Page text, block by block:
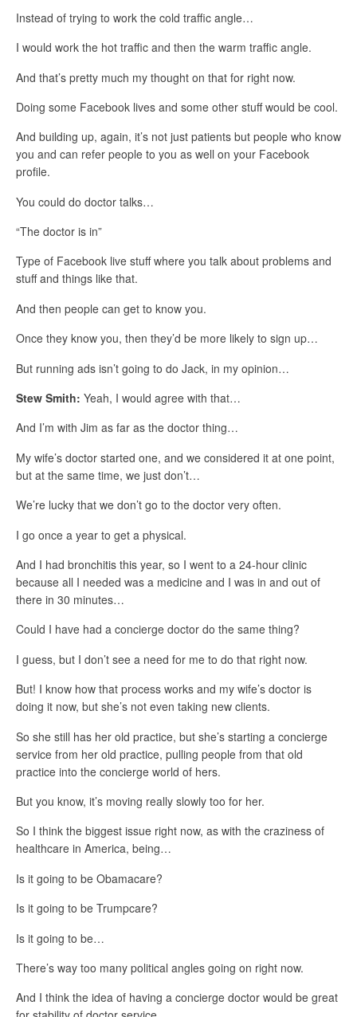
Instead of trying to work the cold traffic angle…
I would work the hot traffic and then the warm traffic angle.
And that’s pretty much my thought on that for right now.
Doing some Facebook lives and some other stuff would be cool.
And building up, again, it’s not just patients but people who know
you and can refer people to you as well on your Facebook
profile.
You could do doctor talks…
“The doctor is in”
Type of Facebook live stuff where you talk about problems and
stuff and things like that.
And then people can get to know you.
Once they know you, then they’d be more likely to sign up…
But running ads isn’t going to do Jack, in my opinion…
Stew Smith: Yeah, I would agree with that…
And I’m with Jim as far as the doctor thing…
My wife’s doctor started one, and we considered it at one point,
but at the same time, we just don’t…
We’re lucky that we don’t go to the doctor very often.
I go once a year to get a physical.
And I had bronchitis this year, so I went to a 24-hour clinic
because all I needed was a medicine and I was in and out of
there in 30 minutes…
Could I have had a concierge doctor do the same thing?
I guess, but I don’t see a need for me to do that right now.
But! I know how that process works and my wife’s doctor is
doing it now, but she’s not even taking new clients.
So she still has her old practice, but she’s starting a concierge
service from her old practice, pulling people from that old
practice into the concierge world of hers.
But you know, it’s moving really slowly too for her.
So I think the biggest issue right now, as with the craziness of
healthcare in America, being…
Is it going to be Obamacare?
Is it going to be Trumpcare?
Is it going to be…
There’s way too many political angles going on right now.
And I think the idea of having a concierge doctor would be great